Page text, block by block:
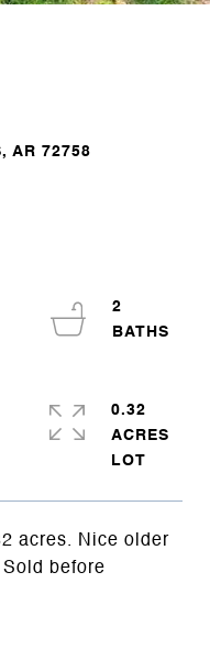
AR 72758
acres. Nice older
before
2
0.32
ACRES